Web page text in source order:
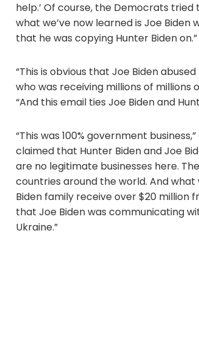
help.’ Of course, the Democrats tried
what we’ve now learned is Joe
that he was copying Hunter Biden on.”
“This is obvious that Joe Biden
who was receiving millions of
“And this email ties Joe Biden and
“This was 100% government
claimed that Hunter Biden and Joe
are no legitimate businesses here.
countries around the world. And
Biden family receive over $20 million
that Joe Biden was communicating
Ukraine.”